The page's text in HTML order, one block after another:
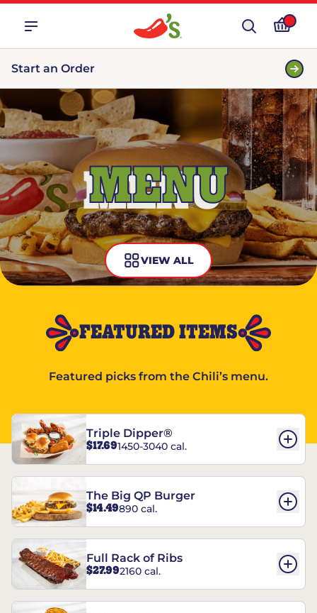
Start an Order
MENU
VIEW ALL
FEATURED ITEMS
Featured picks from the Chili’s menu.
Triple Dipper®
$17.691450-3040 cal.
The Big QP Burger
$14.49890 cal.
Full Rack of Ribs
$27.992160 cal.